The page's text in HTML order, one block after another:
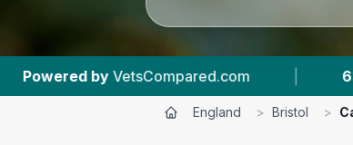
63 Vet Practices Tracked
England > Bristol >